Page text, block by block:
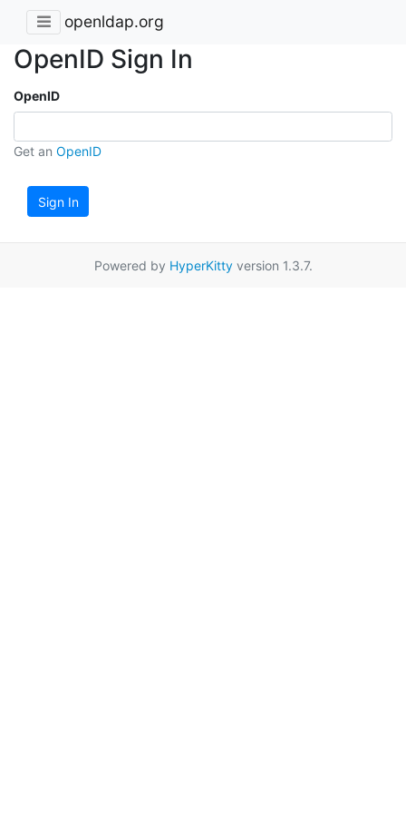
openldap.org
OpenID Sign In
OpenID
Get an OpenID
Sign In
Powered by HyperKittyversion 1.3.7.